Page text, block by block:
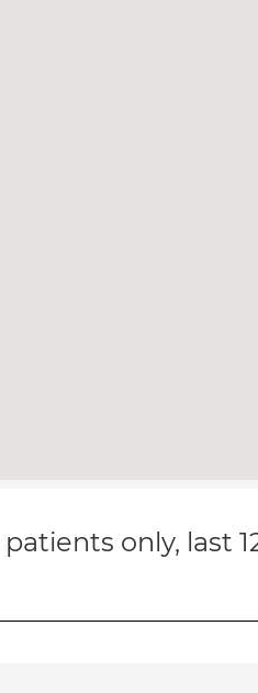
only, last